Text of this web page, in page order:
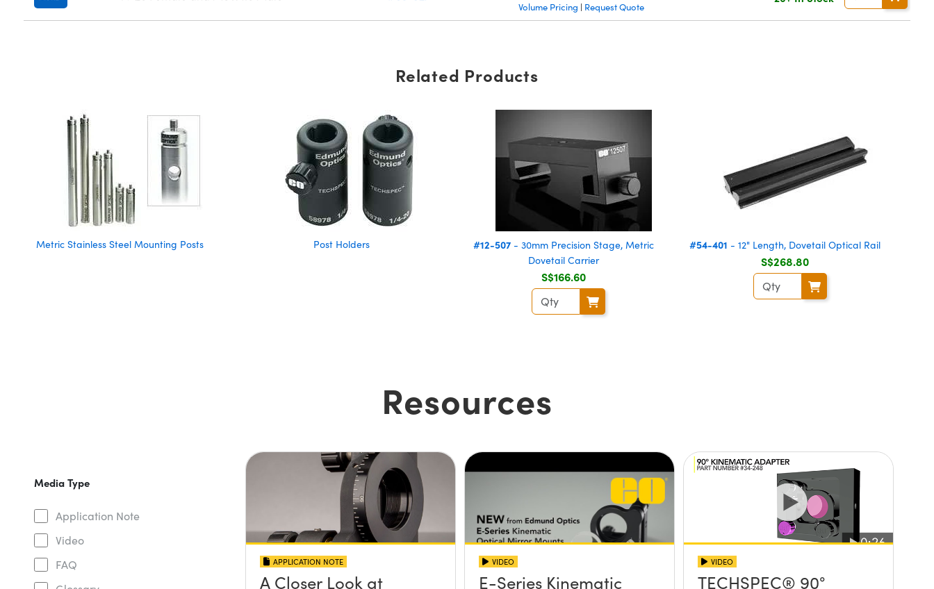
Volume Pricing | Request Quote
Related Products
Metric Stainless Steel Mounting Posts Post Holders #12-507- 30mm Precision Stage, Metric
Dovetail Carrier
S$166.60
#54-401 - 12" Length, Dovetail Optical Rail
S$268.80
Resources
Media Type
Application Note
Video
FAQ
APPLICATION NOTE
A Closer Look at
VIDEO
E-Series Kinematic
VIDEO
TECHSPEC® 90°